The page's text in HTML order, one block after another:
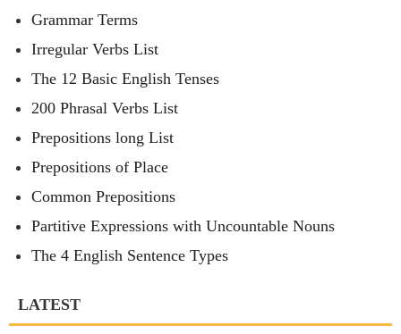
Grammar Terms
Irregular Verbs List
The 12 Basic English Tenses
200 Phrasal Verbs List
Prepositions long List
Prepositions of Place
Common Prepositions
Partitive Expressions with Uncountable Nouns
The 4 English Sentence Types
LATEST